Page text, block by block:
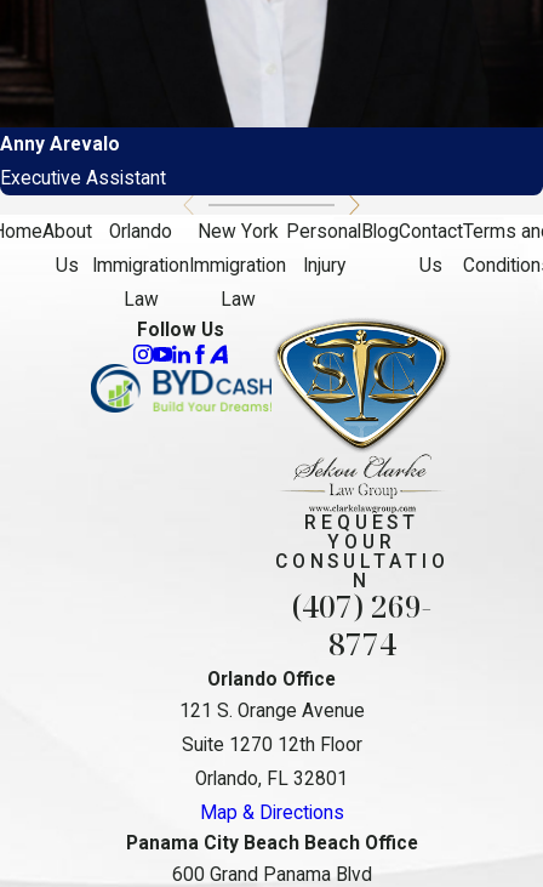
Anny Arevalo
Executive Assistant
About
Us
Orlando
Immigration
Law
New York
Immigration
Law
Personal
Injury
BlogContact
Us
Terms
Follow Us
REQUEST
YOUR
CONSULTATIO
N
(407) 269-
8774
Orlando Office
121 S. Orange Avenue
Suite 1270 12th Floor
Orlando, FL 32801
Map & Directions
Panama City Beach Beach Office
600 Grand Panama Blvd